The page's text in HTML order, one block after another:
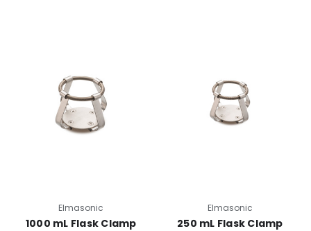
Elmasonic
1000 mL Flask Clamp
Elmasonic
250 mL Flask Clamp